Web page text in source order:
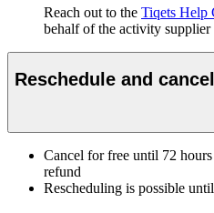
Reach out to the Tiqets Help
behalf of the activity supplier
Reschedule and
Cancel for free until 72
refund
Rescheduling is possible